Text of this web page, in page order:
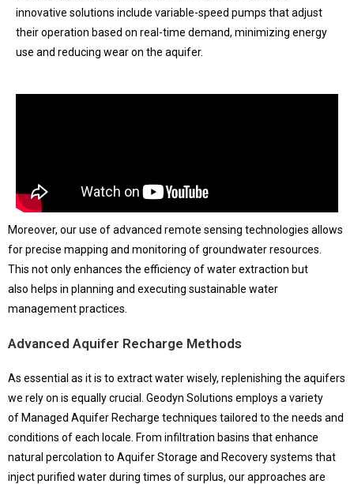
innovative solutions include variable-speed pumps that adjust
their operation based on real-time demand, minimizing energy
use and reducing wear on the aquifer.
Moreover, our use of advanced remote sensing technologies allows
for precise mapping and monitoring of groundwater resources.
This not only enhances the efficiency of water extraction but
also helps in planning and executing sustainable water
management practices.
Advanced Aquifer Recharge Methods
As essential as it is to extract water wisely, replenishing the aquifers
we rely on is equally crucial. Geodyn Solutions employs a variety
of Managed Aquifer Recharge techniques tailored to the needs and
conditions of each locale. From infiltration basins that enhance
natural percolation to Aquifer Storage and Recovery systems that
inject purified water during times of surplus, our approaches are